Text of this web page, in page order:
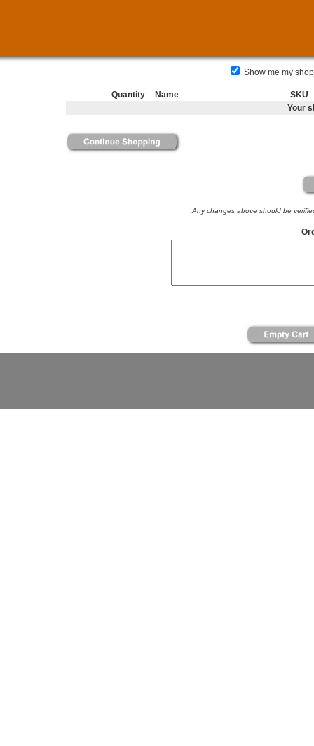
Show me my
Quantity Name
SKU
Your
Any changes above should be